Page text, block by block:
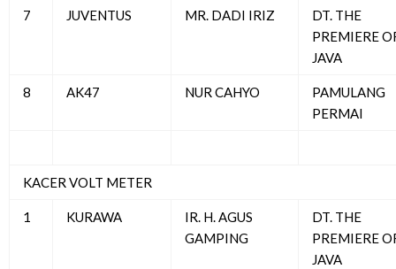
7 JUVENTUS MR. DADI IRIZ
DT. THE
PREMIERE
JAVA
8 AK47 NUR CAHYO
PAMULANG
PERMAI
KACER VOLT METER
1 KURAWA
IR. H. AGUS
GAMPING
DT. THE
PREMIERE
JAVA